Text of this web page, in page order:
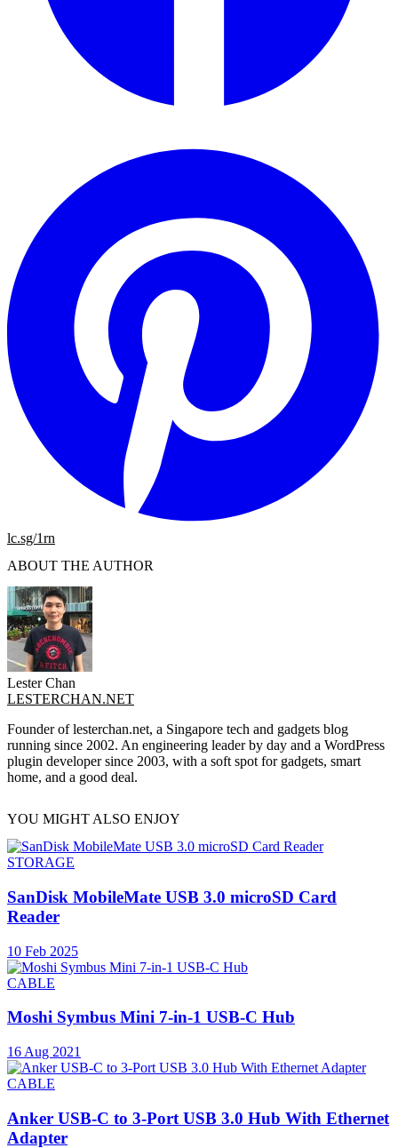
lc.sg/1rn
ABOUT THE AUTHOR
Lester Chan
LESTERCHAN.NET
Founder of lesterchan.net, a Singapore tech and gadgets blog
running since 2002. An engineering leader by day and a WordPress
plugin developer since 2003, with a soft spot for gadgets, smart
home, and a good deal.
YOU MIGHT ALSO ENJOY
STORAGE
SanDisk MobileMate USB 3.0 microSD Card
Reader
10 Feb 2025
CABLE
Moshi Symbus Mini 7-in-1 USB-C Hub
16 Aug 2021
CABLE
Anker USB-C to 3-Port USB 3.0 Hub With Ethernet
Adapter